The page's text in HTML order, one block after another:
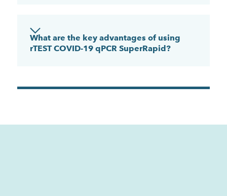
What are the key advantages of using
rTEST COVID-19 qPCR SuperRapid?